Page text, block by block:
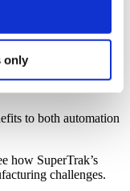
only
is the ability to
as products
required has
design hours and
to both automation
how SuperTrak’s
challenges.